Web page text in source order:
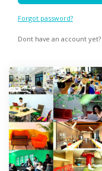
Forgot password?
Dont have an account yet?